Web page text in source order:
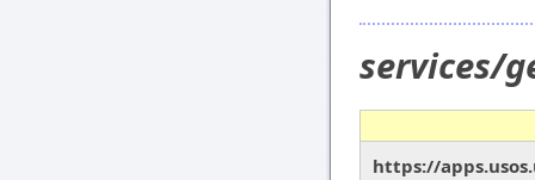
services/
https://